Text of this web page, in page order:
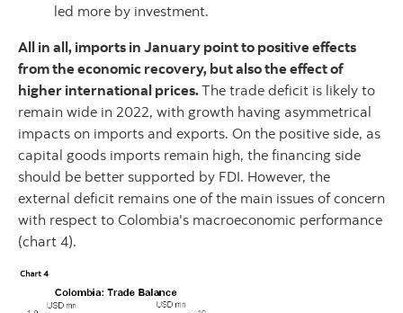
led more by investment.
All in all, imports in January point to positive effects
from the economic recovery, but also the effect of
higher international prices.The trade deficit is likely to
remain wide in 2022, with growth having asymmetrical
impacts on imports and exports. On the positive side, as
capital goods imports remain high, the financing side
should be better supported by FDI. However, the
external deficit remains one of the main issues of concern
with respect to Colombia's macroeconomic performance
(chart 4).